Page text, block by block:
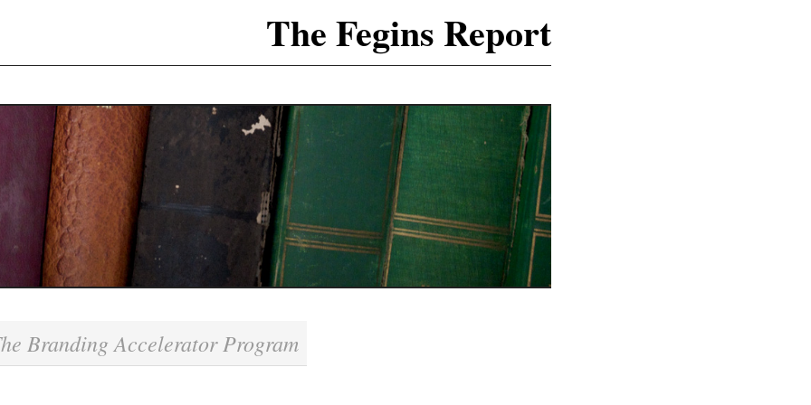
The Fegins Report
Branding Accelerator Program